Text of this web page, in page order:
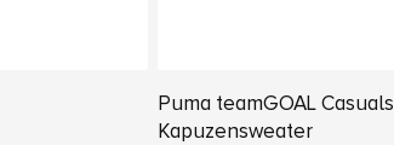
Puma teamGOAL Casuals
Kapuzensweater